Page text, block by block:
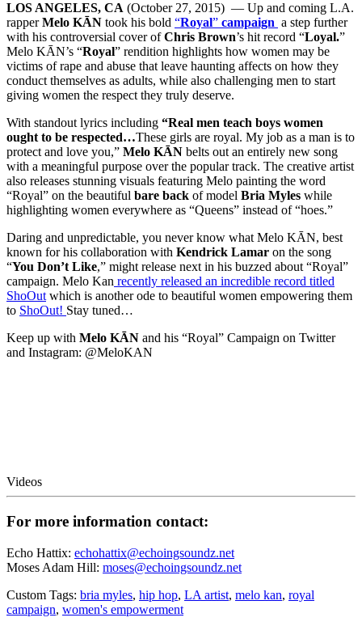
LOS ANGELES, CA (October 27, 2015) — Up and coming L.A.
rapperMelo KĀN took his bold “Royal” campaign a step further
with his controversial cover ofChris Brown’s hit record “Loyal.”
Melo KĀN’s “Royal” rendition highlights how women may be
victims of rape and abuse that leave haunting affects on how they
conduct themselves as adults, while also challenging men to start
giving women the respect they truly deserve.
With standout lyrics including “Real men teach boys women
ought to be respected…These girls are royal. My job as a man is to
protect and love you,” Melo KĀN belts out an entirely new song
with a meaningful purpose over the popular track. The creative artist
also releases stunning visuals featuring Melo painting the word
“Royal” on the beautiful bare back of model Bria Myles while
highlighting women everywhere as “Queens” instead of “hoes.”
Daring and unpredictable, you never know what Melo KĀN, best
known for his collaboration with Kendrick Lamar on the song
“You Don’t Like,” might release next in his buzzed about “Royal”
campaign. Melo Kan recently released an incredible record titled
ShoOut which is another ode to beautiful women empowering them
to ShoOut! Stay tuned…
Keep up with Melo KĀN and his “Royal” Campaign on Twitter
and Instagram: @MeloKAN
Videos
For more information contact:
Echo Hattix: echohattix@echoingsoundz.net
Moses Adam Hill: moses@echoingsoundz.net
Custom Tags: bria myles, hip hop, LA artist, melo kan, royal
campaign, women's empowerment